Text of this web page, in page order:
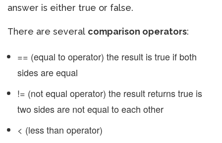
answer is either true or false.
There are several comparison operators:
== (equal to operator) the result is true if both
sides are equal
!= (not equal operator) the result returns true is
two sides are not equal to each other
< (less than operator)